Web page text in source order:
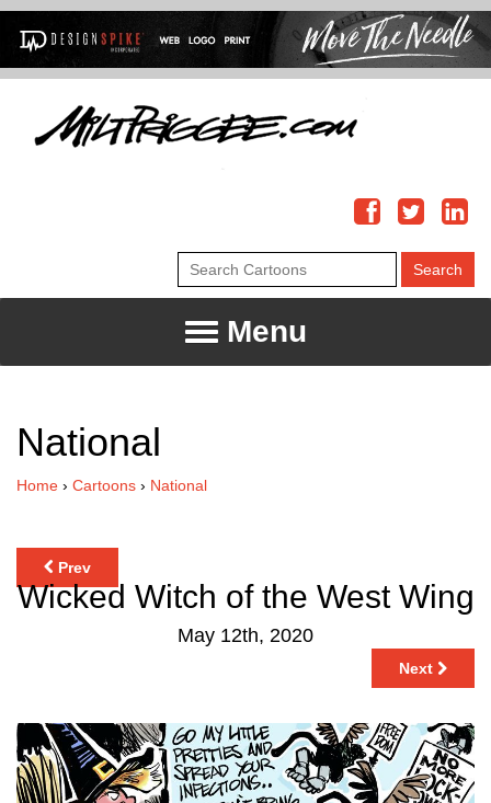
Menu
National
Home › Cartoons › National
Prev
Wicked Witch of the West Wing
May 12th, 2020
Next